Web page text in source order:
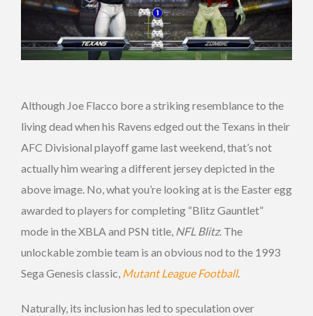
Although Joe Flacco bore a striking resemblance to the
living dead when his Ravens edged out the Texans in their
AFC Divisional playoff game last weekend, that’s not
actually him wearing a different jersey depicted in the
above image. No, what you’re looking at is the Easter egg
awarded to players for completing “Blitz Gauntlet”
mode in the XBLA and PSN title, NFL Blitz. The
unlockable zombie team is an obvious nod to the 1993
Sega Genesis classic, Mutant League Football.
Naturally, its inclusion has led to speculation over